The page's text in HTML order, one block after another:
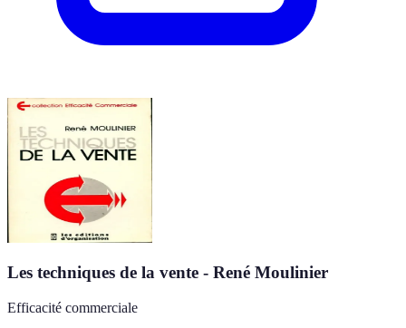
Les techniques de la vente - René Moulinier
Efficacité commerciale